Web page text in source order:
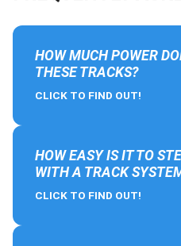
HOW MUCH POWER
THESE TRACKS?
CLICK TO FIND OUT!
HOW EASY IS IT TO
WITH A TRACK
CLICK TO FIND OUT!